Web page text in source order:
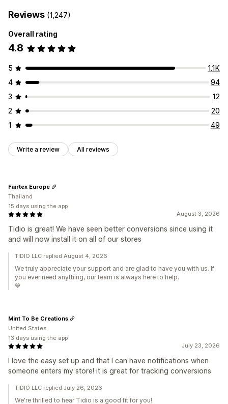
Reviews (1,247)
Overall rating
4.8
5
1.1K
4
94
3
12
2
20
1
49
Write a review All reviews
August 3, 2026
Tidio is great! We have seen better conversions since using it
and will now install it on all of our stores
Fairtex Europe
Thailand
15 days using the app
TIDIO LLC replied August 4, 2026
We truly appreciate your support and are glad to have you with us. If
you ever need anything, our team is always here to help.
💙
July 23, 2026
I love the easy set up and that I can have notifications when
someone enters my store! it is great for tracking conversions
Mint To Be Creations
United States
13 days using the app
TIDIO LLC replied July 26, 2026
We're thrilled to hear Tidio is a good fit for you!